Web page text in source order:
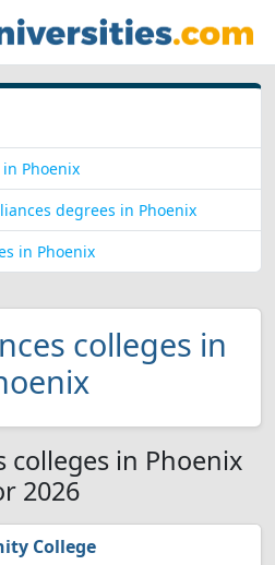
Phoenix
degrees in Phoenix
in Phoenix
colleges in
colleges in Phoenix
2026
College